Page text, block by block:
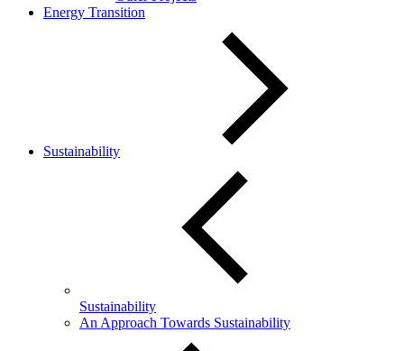
Energy Transition
Sustainability
Sustainability
An Approach Towards Sustainability